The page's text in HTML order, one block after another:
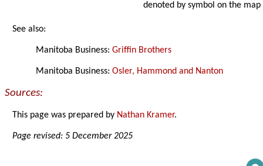
denoted by symbol on the map
See also:
Manitoba Business:Griffin Brothers
Manitoba Business:Osler, Hammond and Nanton
Sources:
This page was prepared by Nathan Kramer.
Page revised: 5 December 2025